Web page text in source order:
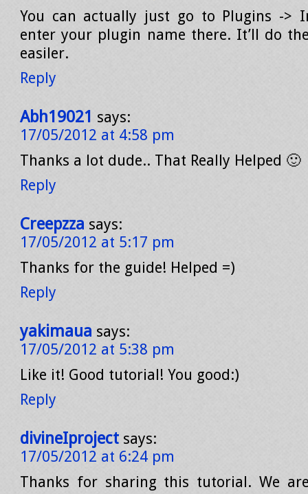
You can actually just go to Plugins ->
enter your plugin name there. It’ll do
easiler.
Reply
Abh19021 says:
17/05/2012 at 4:58 pm
Thanks a lot dude.. That Really Helped 🙂
Reply
Creepzza says:
17/05/2012 at 5:17 pm
Thanks for the guide! Helped =)
Reply
yakimaua says:
17/05/2012 at 5:38 pm
Like it! Good tutorial! You good:)
Reply
divineIproject says:
17/05/2012 at 6:24 pm
Thanks for sharing this tutorial. We